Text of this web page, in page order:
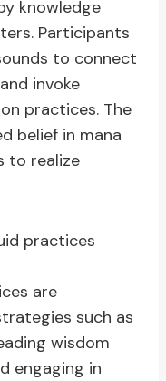
knowledge
Participants
to connect
invoke
practices. The
belief in mana
to realize
practices
are
such as
wisdom
engaging in